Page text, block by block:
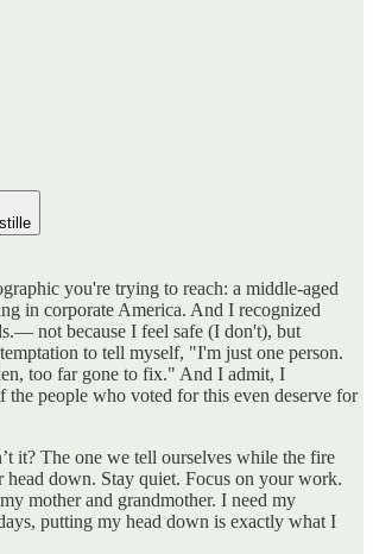
you're trying to reach: a middle-aged
in corporate America. And I recognized
not because I feel safe (I don't), but
to tell myself, "I'm just one person.
too far gone to fix." And I admit, I
the people who voted for this even deserve for
it? The one we tell ourselves while the fire
head down. Stay quiet. Focus on your work.
mother and grandmother. I need my
putting my head down is exactly what I